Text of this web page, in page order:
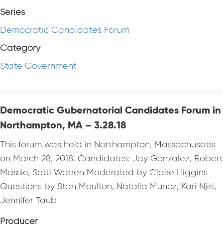
Series
Democratic Candidates Forum
Category
State Government
Democratic Gubernatorial Candidates Forum in
Northampton, MA – 3.28.18
This forum was held in Northampton, Massachusetts
on March 28, 2018. Candidates: Jay Gonzalez, Robert
Massie, Setti Warren Moderated by Claire Higgins
Questions by Stan Moulton, Natalia Munoz, Kari Njiri,
Jennifer Taub
Producer